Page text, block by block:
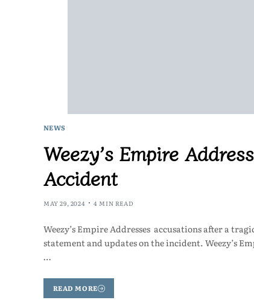
NEWS
Weezy’s Empire
Accident
MAY 29, 2024 4 MIN READ
Weezy’s Empire Addresses accusations after a
statement and updates on the incident. Weezy’s
…
READ MORE